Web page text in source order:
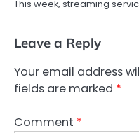
This week, streaming
Leave a Reply
Your email address
fields are marked *
Comment *